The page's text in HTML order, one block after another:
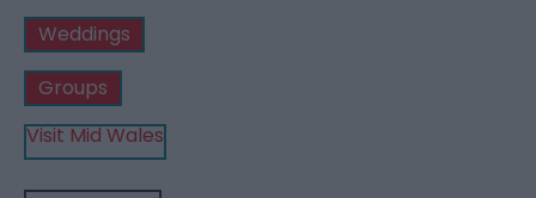
Weddings
Groups
Visit Mid Wales